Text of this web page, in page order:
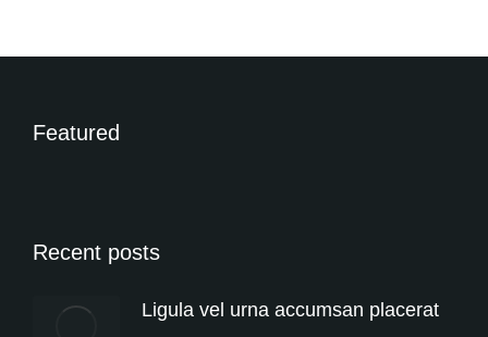
Featured
Recent posts
Ligula vel urna accumsan placerat